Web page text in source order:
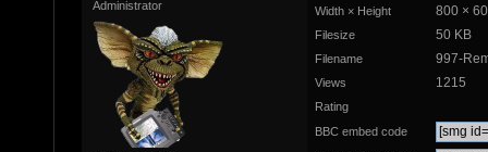
Administrator Width × Height 800 ×
Filesize 50 KB
Filename 997-
Views 1215
Rating
BBC embed code